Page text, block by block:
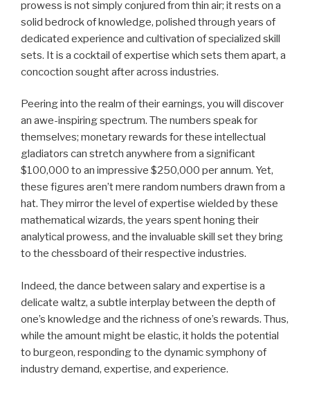
prowess is not simply conjured from thin air; it rests on a
solid bedrock of knowledge, polished through years of
dedicated experience and cultivation of specialized skill
sets. It is a cocktail of expertise which sets them apart, a
concoction sought after across industries.
Peering into the realm of their earnings, you will discover
an awe-inspiring spectrum. The numbers speak for
themselves; monetary rewards for these intellectual
gladiators can stretch anywhere from a significant
$100,000 to an impressive $250,000 per annum. Yet,
these figures aren’t mere random numbers drawn from a
hat. They mirror the level of expertise wielded by these
mathematical wizards, the years spent honing their
analytical prowess, and the invaluable skill set they bring
to the chessboard of their respective industries.
Indeed, the dance between salary and expertise is a
delicate waltz, a subtle interplay between the depth of
one’s knowledge and the richness of one’s rewards. Thus,
while the amount might be elastic, it holds the potential
to burgeon, responding to the dynamic symphony of
industry demand, expertise, and experience.